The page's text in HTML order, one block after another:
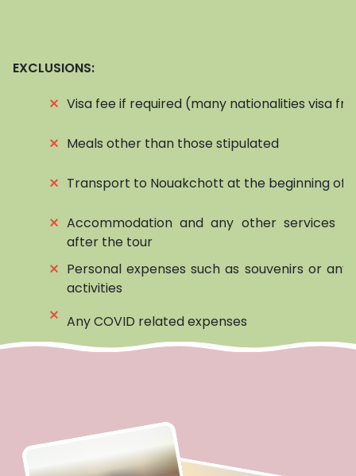
EXCLUSIONS:
⨯ Visa fee if required (many nationalities visa
⨯ Meals other than those stipulated
⨯ Transport to Nouakchott at the beginning of
⨯ Accommodation and any other services
after the tour
⨯ Personal expenses such as souvenirs or
activities
⨯ Any COVID related expenses